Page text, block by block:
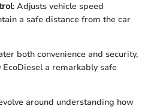
: Adjusts vehicle speed
a safe distance from the car
both convenience and security,
a remarkably safe
around understanding how